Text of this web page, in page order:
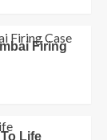
Firing
Life